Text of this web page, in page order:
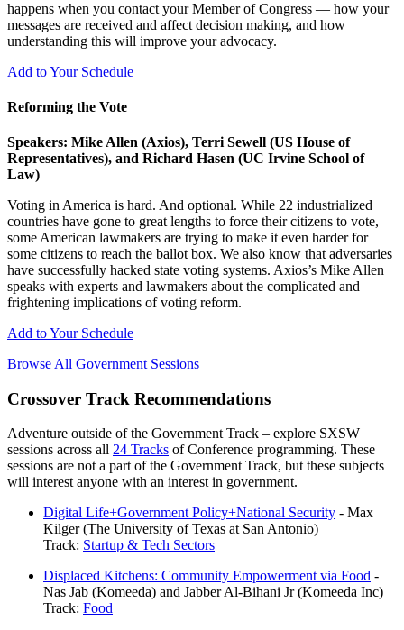
happens when you contact your Member of Congress — how your
messages are received and affect decision making, and how
understanding this will improve your advocacy.
Add to Your Schedule
Reforming the Vote
Speakers: Mike Allen (Axios), Terri Sewell (US House of
Representatives), and Richard Hasen (UC Irvine School of
Law)
Voting in America is hard. And optional. While 22 industrialized
countries have gone to great lengths to force their citizens to vote,
some American lawmakers are trying to make it even harder for
some citizens to reach the ballot box. We also know that adversaries
have successfully hacked state voting systems. Axios’s Mike Allen
speaks with experts and lawmakers about the complicated and
frightening implications of voting reform.
Add to Your Schedule
Browse All Government Sessions
Crossover Track Recommendations
Adventure outside of the Government Track – explore SXSW
sessions across all 24 Tracks of Conference programming. These
sessions are not a part of the Government Track, but these subjects
will interest anyone with an interest in government.
Digital Life+Government Policy+National Security - Max
Kilger (The University of Texas at San Antonio)
Track: Startup & Tech Sectors
Displaced Kitchens: Community Empowerment via Food -
Nas Jab (Komeeda) and Jabber Al-Bihani Jr (Komeeda Inc)
Track: Food